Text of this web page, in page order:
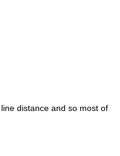
distance and so most of